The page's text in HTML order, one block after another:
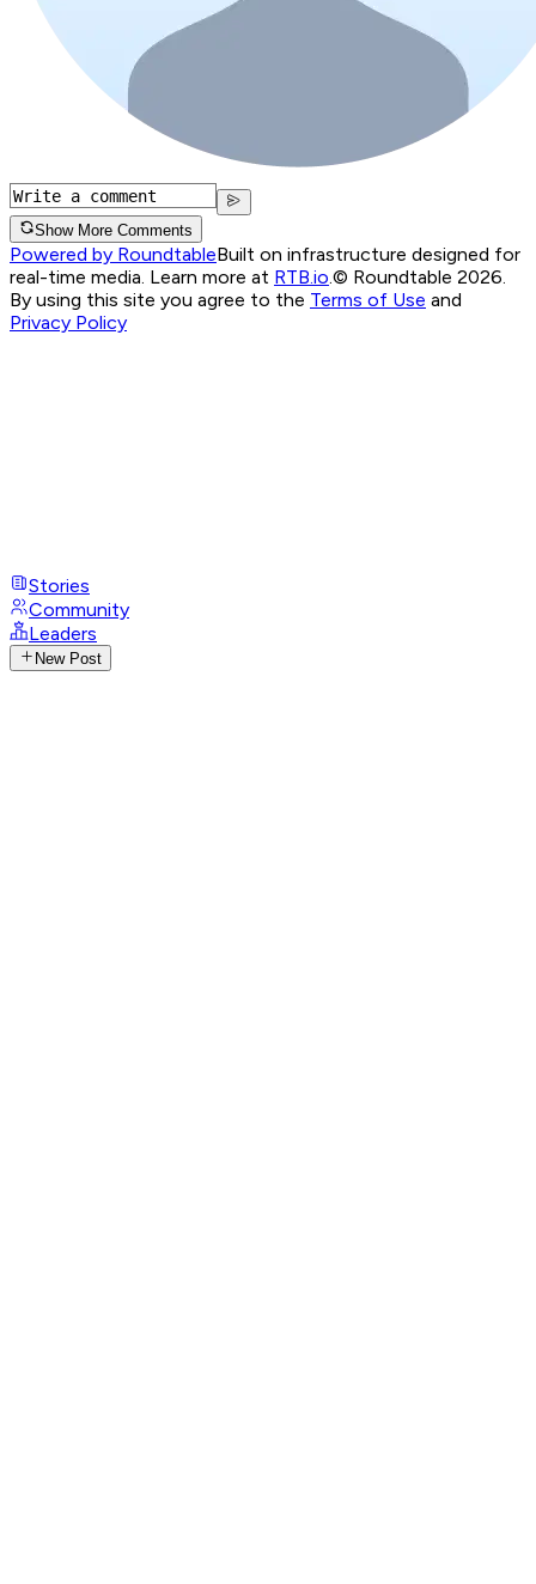
Show More Comments
Powered by RoundtableBuilt on infrastructure designed for
real-time media. Learn more at RTB.io © Roundtable 2026.
By using this site you agree to the Terms of Use and
Privacy Policy
Stories
Community
Leaders
New Post